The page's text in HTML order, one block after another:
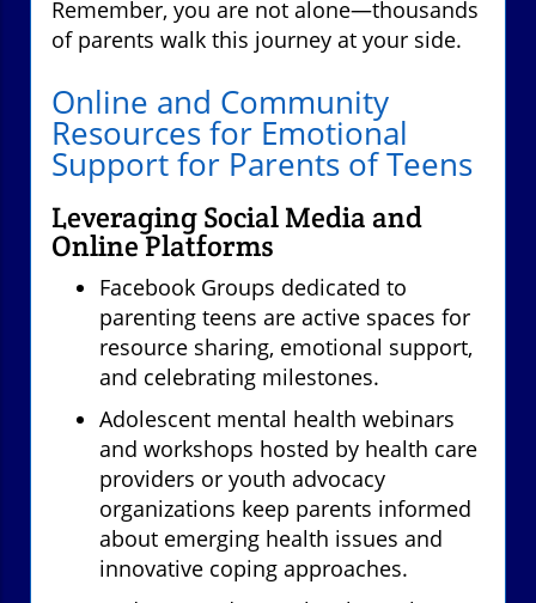
Remember, you are not alone—thousands
of parents walk this journey at your side.
Online and Community
Resources for Emotional
Support for Parents of Teens
Leveraging Social Media and
Online Platforms
Facebook Groups dedicated to
parenting teens are active spaces for
resource sharing, emotional support,
and celebrating milestones.
Adolescent mental health webinars
and workshops hosted by health care
providers or youth advocacy
organizations keep parents informed
about emerging health issues and
innovative coping approaches.